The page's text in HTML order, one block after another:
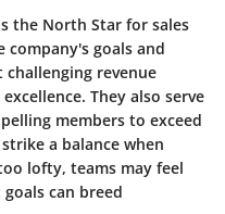
the North Star for sales
company's goals and
revenue
They also serve
members to exceed
a balance when
lofty, teams may feel
can breed